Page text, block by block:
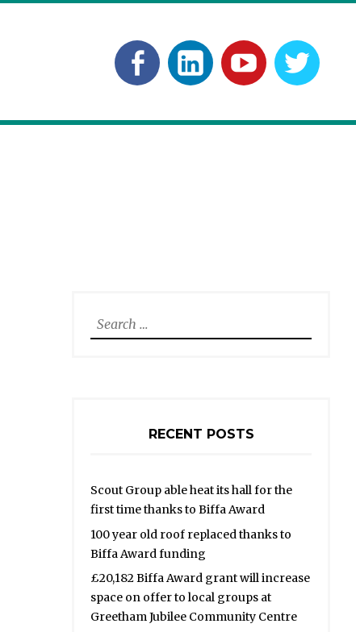
Facebook
LinkedlnYouTube
Search
for:
RECENT POSTS
Scout Group able heat its hall for the
first time thanks to Biffa Award
100 year old roof replaced thanks to
Biffa Award funding
£20,182 Biffa Award grant will increase
space on offer to local groups at
Greetham Jubilee Community Centre